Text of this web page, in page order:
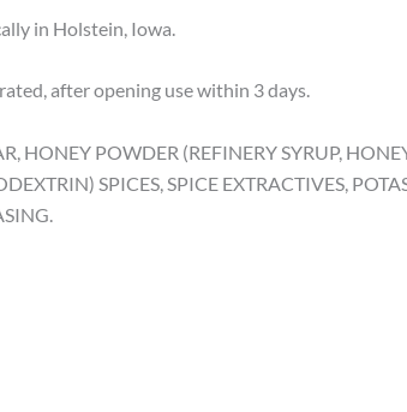
in Holstein, Iowa.
after opening use within 3 days.
HONEY POWDER (REFINERY SYRUP,
SPICES, SPICE EXTRACTIVES,